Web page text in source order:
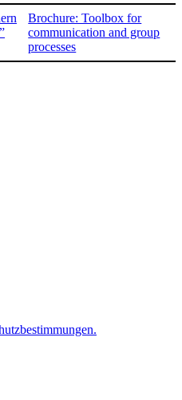
Brochure: Toolbox for
communication and group
processes